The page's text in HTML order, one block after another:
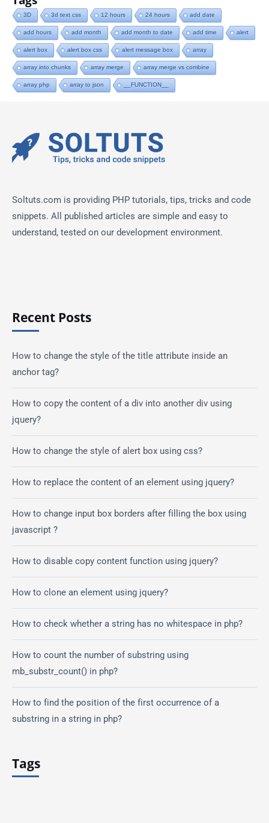
3D 3d text css 12 hours 24 hours add date
add hours add month add month to date add time alert
alert box alert box css alert message box array
array into chunks array merge array merge vs combine
array php array to json __FUNCTION__
Soltuts.com is providing PHP tutorials, tips, tricks and code
snippets. All published articles are simple and easy to
understand, tested on our development environment.
Recent Posts
How to change the style of the title attribute inside an
anchor tag?
How to copy the content of a div into another div using
jquery?
How to change the style of alert box using css?
How to replace the content of an element using jquery?
How to change input box borders after filling the box using
javascript ?
How to disable copy content function using jquery?
How to clone an element using jquery?
How to check whether a string has no whitespace in php?
How to count the number of substring using
mb_substr_count() in php?
How to find the position of the first occurrence of a
substring in a string in php?
Tags